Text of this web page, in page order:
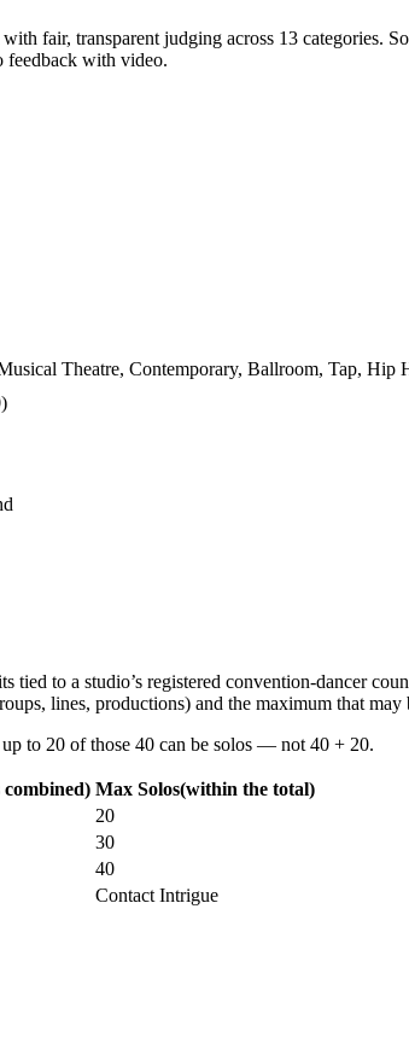
fair, transparent judging across 13
feedback with video.
Theatre, Contemporary, Ballroom, Tap, Hip
to a studio’s registered convention-dancer
lines, productions) and the maximum that may
to 20 of those 40 can be solos — not 40 + 20.
combined) Max Solos(within the total)
20
30
40
Contact Intrigue